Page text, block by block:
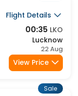
Flight Details
00:35 LKO
Lucknow
22 Aug